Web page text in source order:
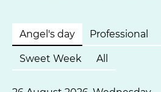
Angel's day Professional
Sweet Week All